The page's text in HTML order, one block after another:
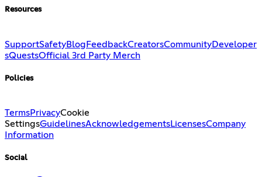
Resources
SupportSafetyBlog FeedbackCreatorsCommunityDeveloper
sQuestsOfficial 3rd Party Merch
Policies
TermsPrivacyCookie
SettingsGuidelinesAcknowledgementsLicensesCompany
Information
Social